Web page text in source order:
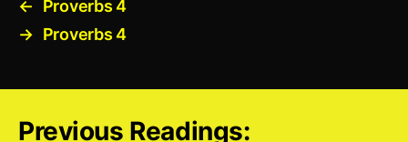
←
Proverbs 4
→ Proverbs 4
Previous Readings: